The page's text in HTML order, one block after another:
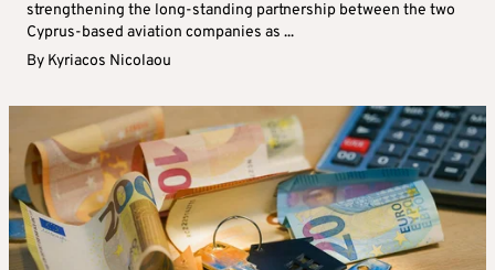
strengthening the long-standing partnership between the two
Cyprus-based aviation companies as ...
By Kyriacos Nicolaou